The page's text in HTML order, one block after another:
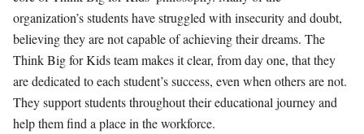
organization’s students have struggled with insecurity and doubt,
believing they are not capable of achieving their dreams. The
Think Big for Kids team makes it clear, from day one, that they
are dedicated to each student’s success, even when others are not.
They support students throughout their educational journey and
help them find a place in the workforce.